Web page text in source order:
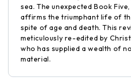
sea. The unexpected Book
affirms the triumphant life of
spite of age and death. This
meticulously re-edited by
who has supplied a wealth of
material.